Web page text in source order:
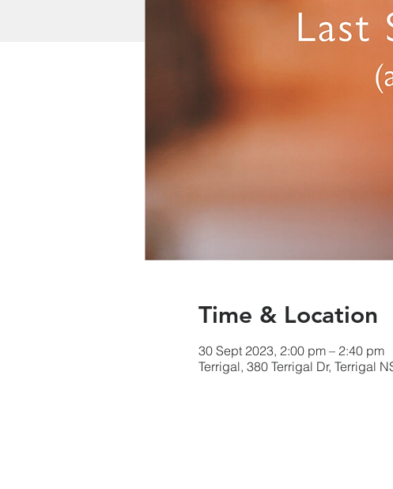
Time & Location
30 Sept 2023, 2:00 pm – 2:40 pm
Terrigal, 380 Terrigal Dr, Terrigal